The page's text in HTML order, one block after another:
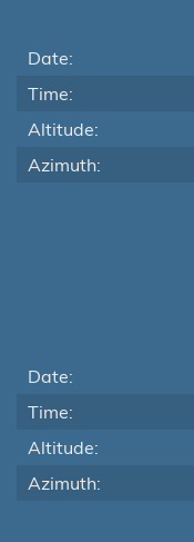
Date:
Time:
Altitude:
Azimuth:
Date:
Time:
Altitude:
Azimuth: